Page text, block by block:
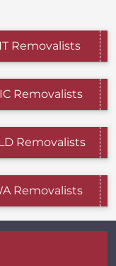
Removalists
Removalists
Removalists
Removalists